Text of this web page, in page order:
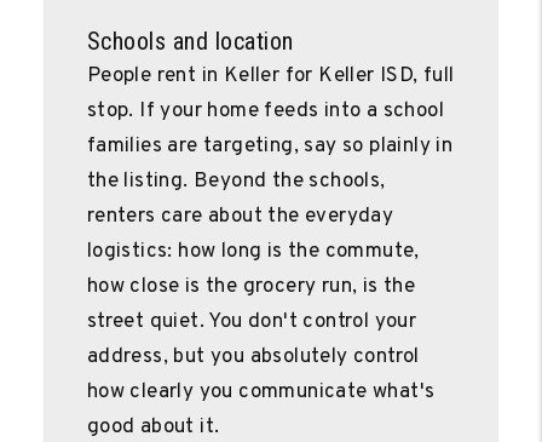
Schools and location
People rent in Keller for Keller ISD, full
stop. If your home feeds into a school
families are targeting, say so plainly in
the listing. Beyond the schools,
renters care about the everyday
logistics: how long is the commute,
how close is the grocery run, is the
street quiet. You don't control your
address, but you absolutely control
how clearly you communicate what's
good about it.